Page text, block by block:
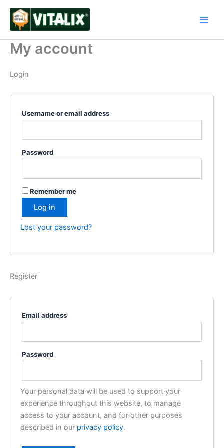
content
My account
Login
Username or email address
Password
Remember me
Log in
Lost your password?
Register
Email address
Password
Your personal data will be used to support your
experience throughout this website, to manage
access to your account, and for other purposes
described in our privacy policy.